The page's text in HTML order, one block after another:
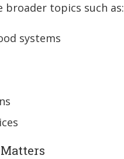
broader topics such as:
systems